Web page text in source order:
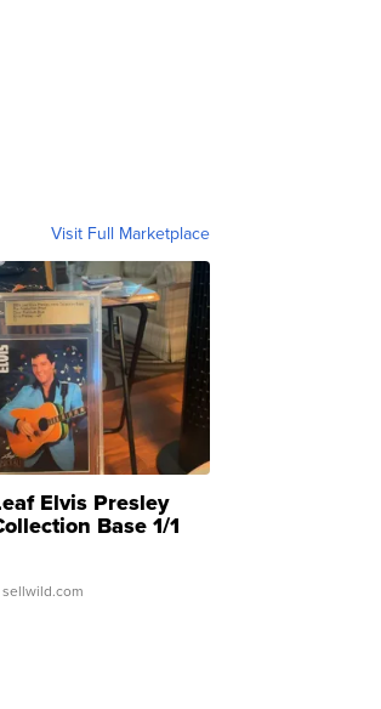
Visit Full Marketplace
Elvis Presley
Base 1/1
...
sellwild.com